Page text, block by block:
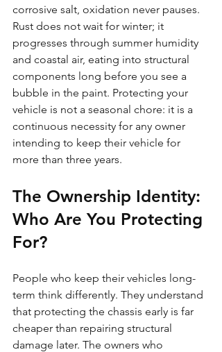
corrosive salt, oxidation never pauses.
Rust does not wait for winter; it
progresses through summer humidity
and coastal air, eating into structural
components long before you see a
bubble in the paint. Protecting your
vehicle is not a seasonal chore: it is a
continuous necessity for any owner
intending to keep their vehicle for
more than three years.
The Ownership Identity:
Who Are You Protecting
For?
People who keep their vehicles long-
term think differently. They understand
that protecting the chassis early is far
cheaper than repairing structural
damage later. The owners who